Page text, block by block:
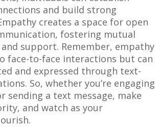
and build strong
creates a space for open
fostering mutual
support. Remember, empathy
face-to-face interactions but can
and expressed through text-
So, whether you’re engaging
sending a text message, make
and watch as your